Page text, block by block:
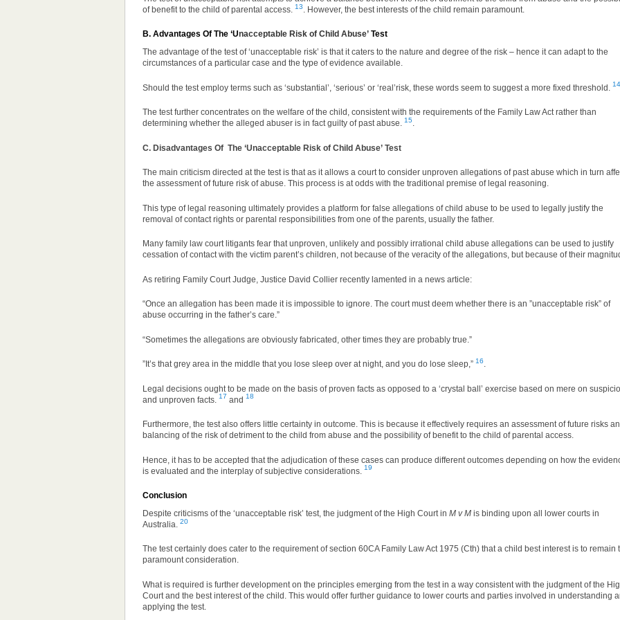
of benefit to the child of parental access. 13. However, the best interests of the child remain paramount.
B. Advantages Of The ‘Unacceptable Risk of Child Abuse’ Test
The advantage of the test of ‘unacceptable risk’ is that it caters to the nature and degree of the risk – hence it can adapt to the
circumstances of a particular case and the type of evidence available.
Should the test employ terms such as ‘substantial’, ‘serious’ or ‘real’risk, these words seem to suggest a more fixed threshold. 14
The test further concentrates on the welfare of the child, consistent with the requirements of the Family Law Act rather than
determining whether the alleged abuser is in fact guilty of past abuse. 15.
C. Disadvantages Of The ‘Unacceptable Risk of Child Abuse’ Test
The main criticism directed at the test is that as it allows a court to consider unproven allegations of past abuse which in turn
the assessment of future risk of abuse. This process is at odds with the traditional premise of legal reasoning.
This type of legal reasoning ultimately provides a platform for false allegations of child abuse to be used to legally justify the
removal of contact rights or parental responsibilities from one of the parents, usually the father.
Many family law court litigants fear that unproven, unlikely and possibly irrational child abuse allegations can be used to justify
cessation of contact with the victim parent’s children, not because of the veracity of the allegations, but because of their
As retiring Family Court Judge, Justice David Collierrecently lamented in a news article:
“Once an allegation has been made it is impossible to ignore. The court must deem whether there is an ”unacceptable risk” of
abuse occurring in the father’s care.”
“Sometimes the allegations are obviously fabricated, other times they are probably true.”
”It’s that grey area in the middle that you lose sleep over at night, and you do lose sleep,” 16.
Legal decisions ought to be made on the basis of proven facts as opposed to a ‘crystal ball’ exercise based on mere on
and unproven facts. 17 and 18
Furthermore, the test also offers little certainty in outcome. This is because it effectively requires an assessment of future risks
balancing of the risk of detriment to the child from abuse and the possibility of benefit to the child of parental access.
Hence, it has to be accepted that the adjudication of these cases can produce different outcomes depending on how the
is evaluated and the interplay of subjective considerations. 19
Conclusion
Despite criticisms of the ‘unacceptable risk’ test, the judgment of the High Court in M v Mis binding upon all lower courts in
Australia. 20
The test certainly does cater to the requirement of section 60CA Family Law Act 1975 (Cth) that a child best interest is to remain
paramount consideration.
What is required is further development on the principles emerging from the test in a way consistent with the judgment of the
Court and the best interest of the child. This would offer further guidance to lower courts and parties involved in understanding
applying the test.